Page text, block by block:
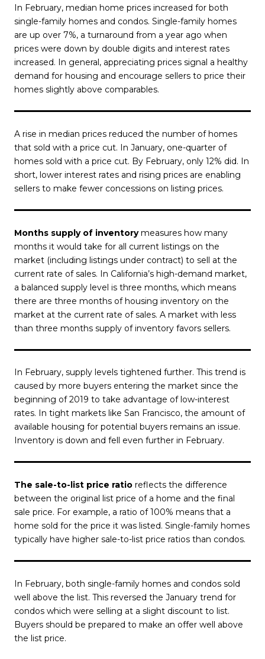
In February, median home prices increased for both
single-family homes and condos. Single-family homes
are up over 7%, a turnaround from a year ago when
prices were down by double digits and interest rates
increased. In general, appreciating prices signal a healthy
demand for housing and encourage sellers to price their
homes slightly above comparables.
A rise in median prices reduced the number of homes
that sold with a price cut. In January, one-quarter of
homes sold with a price cut. By February, only 12% did. In
short, lower interest rates and rising prices are enabling
sellers to make fewer concessions on listing prices.
Months supply of inventorymeasures how many
months it would take for all current listings on the
market (including listings under contract) to sell at the
current rate of sales. In California’s high-demand market,
a balanced supply level is three months, which means
there are three months of housing inventory on the
market at the current rate of sales. A market with less
than three months supply of inventory favors sellers.
In February, supply levels tightened further. This trend is
caused by more buyers entering the market since the
beginning of 2019 to take advantage of low-interest
rates. In tight markets like San Francisco, the amount of
available housing for potential buyers remains an issue.
Inventory is down and fell even further in February.
The sale-to-list price ratio reflects the difference
between the original list price of a home and the final
sale price. For example, a ratio of 100% means that a
home sold for the price it was listed. Single-family homes
typically have higher sale-to-list price ratios than condos.
In February, both single-family homes and condos sold
well above the list. This reversed the January trend for
condos which were selling at a slight discount to list.
Buyers should be prepared to make an offer well above
the list price.